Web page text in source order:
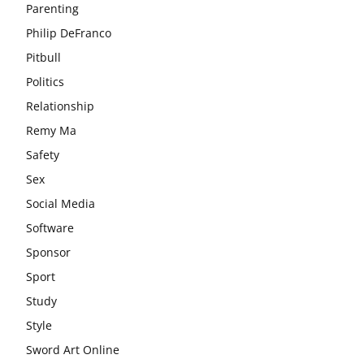
Parenting
Philip DeFranco
Pitbull
Politics
Relationship
Remy Ma
Safety
Sex
Social Media
Software
Sponsor
Sport
Study
Style
Sword Art Online